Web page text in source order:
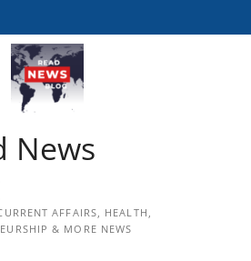
News
AFFAIRS, HEALTH,
& MORE NEWS